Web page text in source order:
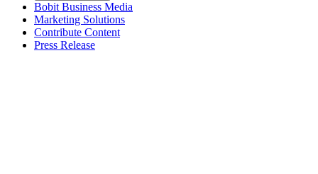
Bobit Business Media
Marketing Solutions
Contribute Content
Press Release